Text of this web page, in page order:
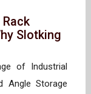
Slotking
of Industrial
Angle Storage